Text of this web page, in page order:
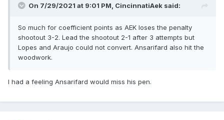
On 7/29/2021 at 9:01 PM, CincinnatiAek said:
So much for coefficient points as AEK loses the penalty
shootout 3-2. Lead the shootout 2-1 after 3 attempts but
Lopes and Araujo could not convert. Ansarifard also hit the
woodwork.
I had a feeling Ansarifard would miss his pen.